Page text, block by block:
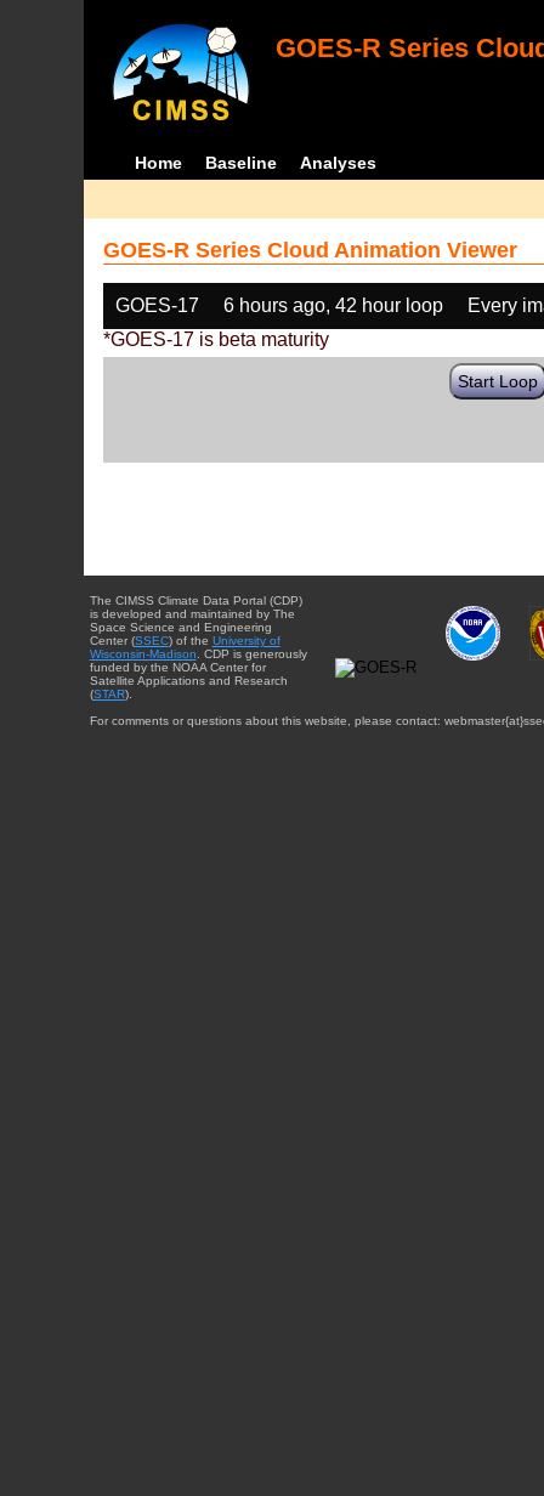
GOES-R Series
Home Baseline Analyses
GOES-R Series Cloud Animation Viewer
GOES-17 6 hours ago, 42 hour loop
Every
*GOES-17 is beta maturity
Start Loop
The CIMSS Climate Data Portal (CDP)
is developed and maintained by The
Space Science and Engineering
Center (SSEC) of the University of
Wisconsin-Madison . CDP is generously
funded by the NOAA Center for
Satellite Applications and Research
(STAR).
For comments or questions about this website, please contact: